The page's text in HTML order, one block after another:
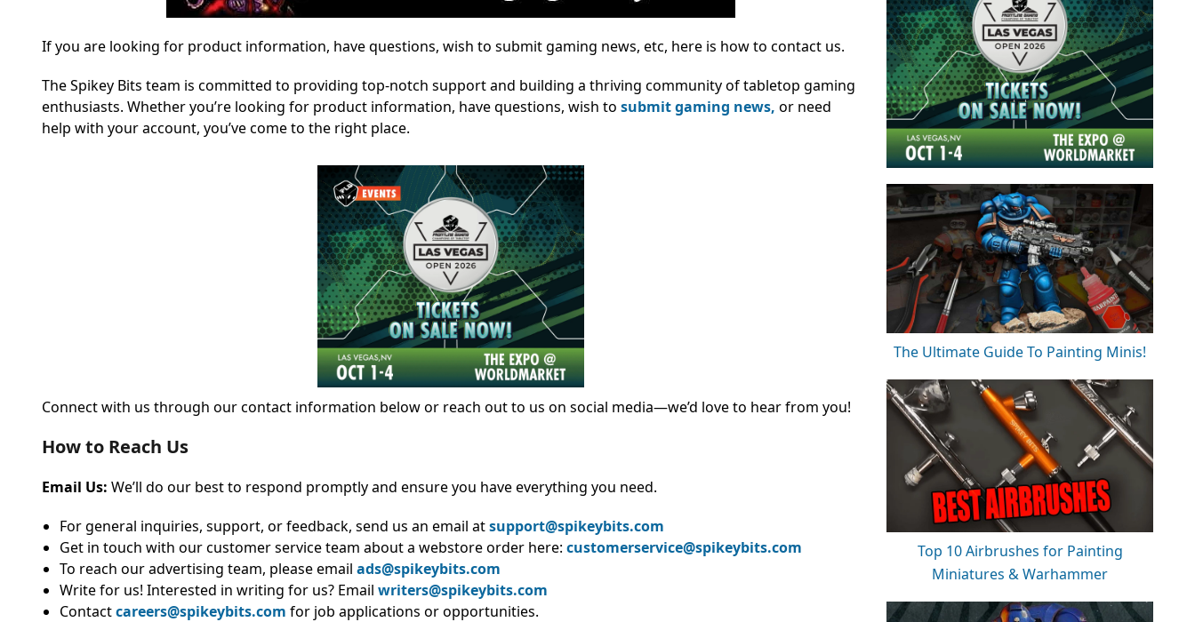
If you are looking for product information, have questions, wish to submit gaming news, etc, here is how to contact us.
The Spikey Bits team is committed to providing top-notch support and building a thriving community of tabletop gaming
enthusiasts. Whether you’re looking for product information, have questions, wish to submit gaming news, or need
help with your account, you’ve come to the right place.
Connect with us through our contact information below or reach out to us on social media—we’d love to hear from you!
How to Reach Us
Email Us: We’ll do our best to respond promptly and ensure you have everything you need.
For general inquiries, support, or feedback, send us an email atsupport@spikeybits.com
Get in touch with our customer service team about a webstore order here: customerservice@spikeybits.com
To reach our advertising team, please email ads@spikeybits.com
Write for us! Interested in writing for us? Email writers@spikeybits.com
Contactcareers@spikeybits.com for job applications or opportunities.
The Ultimate Guide To Painting Minis!
Top 10 Airbrushes for Painting
Miniatures & Warhammer